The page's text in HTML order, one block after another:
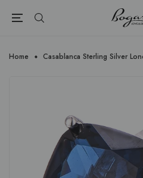
Home Casablanca Sterling Silver
{{currency}}{{discount}}
View